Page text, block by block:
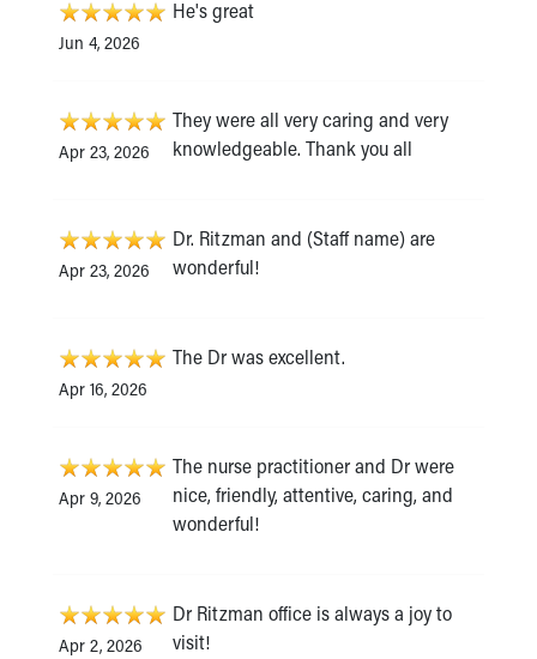
Jun 4, 2026
He's great
Apr 23, 2026
They were all very caring and very
knowledgeable. Thank you all
Apr 23, 2026
Dr. Ritzman and (Staff name) are
wonderful!
Apr 16, 2026
The Dr was excellent.
Apr 9, 2026
The nurse practitioner and Dr were
nice, friendly, attentive, caring, and
wonderful!
Apr 2, 2026
Dr Ritzman office is always a joy to
visit!